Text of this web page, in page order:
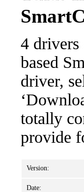
4 drivers
based
driver,
totally
provide
Version:
Date: